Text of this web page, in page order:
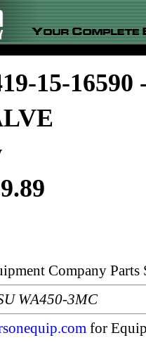
15-
Company
WA450-3MC
for